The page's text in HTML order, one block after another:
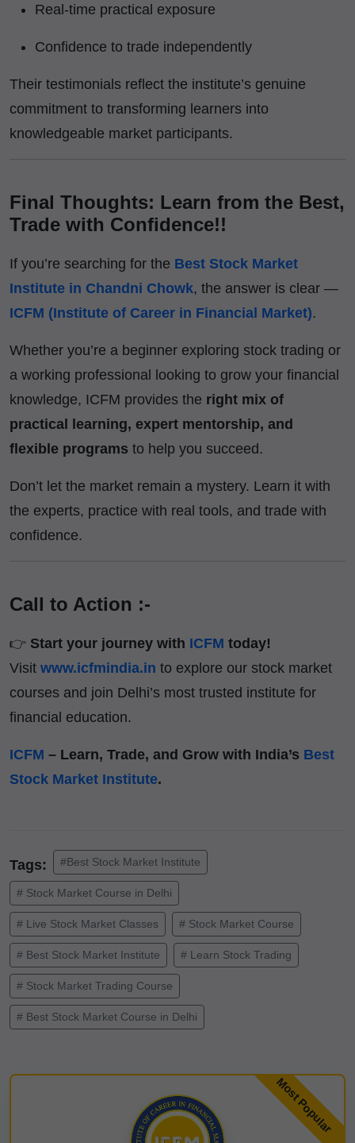
Real-time practical exposure
Confidence to trade independently
Their testimonials reflect the institute’s genuine
commitment to transforming learners into
knowledgeable market participants.
Final Thoughts: Learn from the Best,
Trade with Confidence!!
If you’re searching for the Best Stock Market
Institute in Chandni Chowk, the answer is clear —
ICFM (Institute of Career in Financial Market).
Whether you’re a beginner exploring stock trading or
a working professional looking to grow your financial
knowledge, ICFM provides the right mix of
practical learning, expert mentorship, and
flexible programs to help you succeed.
Don’t let the market remain a mystery. Learn it with
the experts, practice with real tools, and trade with
confidence.
Call to Action :-
👉 Start your journey with ICFM today!
Visit www.icfmindia.in to explore our stock market
courses and join Delhi’s most trusted institute for
financial education.
ICFM – Learn, Trade, and Grow with India’s Best
Stock Market Institute.
Tags: #Best Stock Market Institute
# Stock Market Course in Delhi
# Live Stock Market Classes # Stock Market Course
# Best Stock Market Institute # Learn Stock Trading
# Stock Market Trading Course
# Best Stock Market Course in Delhi